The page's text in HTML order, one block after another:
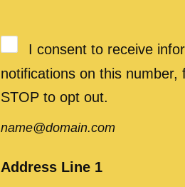
I consent to receive
notifications on this number,
STOP to opt out.
name@domain.com
Address Line 1